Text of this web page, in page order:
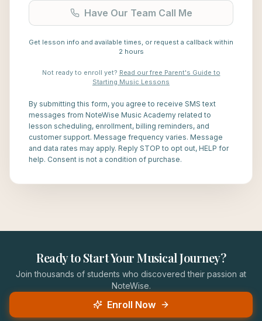
Have Our Team Call Me
Get lesson info and available times, or request a callback within
2 hours
Not ready to enroll yet? Read our free Parent's Guide to
Starting Music Lessons
By submitting this form, you agree to receive SMS text
messages from NoteWise Music Academy related to
lesson scheduling, enrollment, billing reminders, and
customer support. Message frequency varies. Message
and data rates may apply. Reply STOP to opt out, HELP for
help. Consent is not a condition of purchase.
Ready to Start Your Musical Journey?
Join thousands of students who discovered their passion at
NoteWise.
Enroll Now